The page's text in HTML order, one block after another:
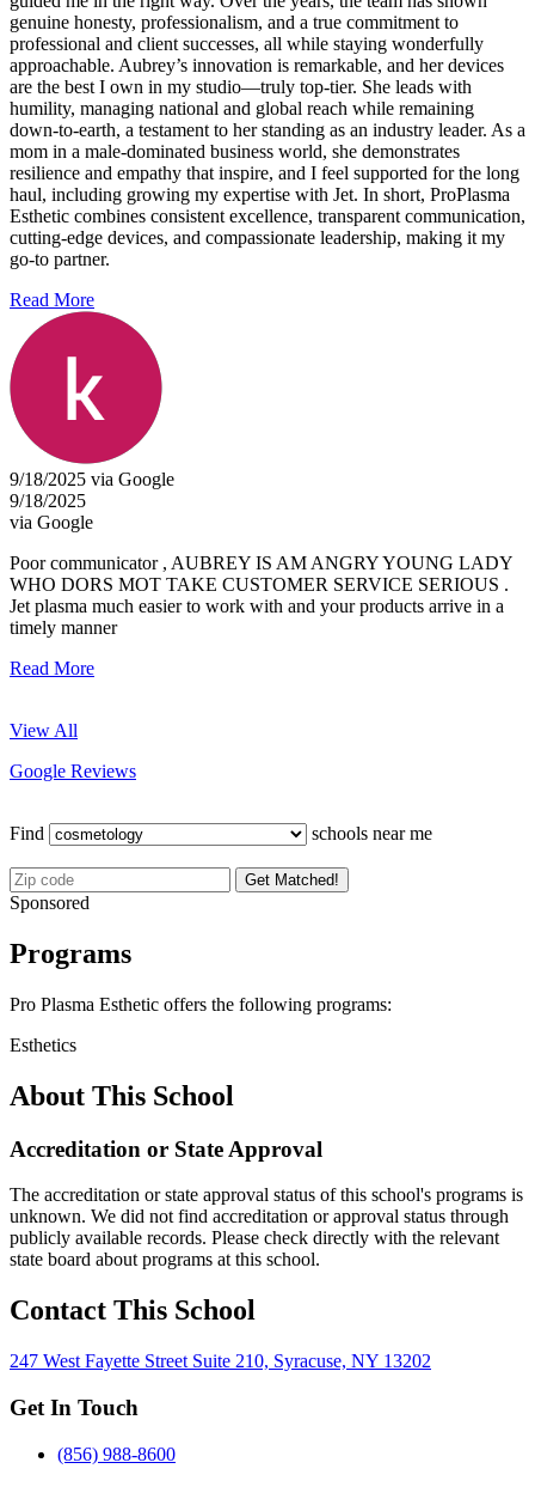
genuine honesty, professionalism, and a true commitment to
professional and client successes, all while staying wonderfully
approachable. Aubrey’s innovation is remarkable, and her devices
are the best I own in my studio—truly top-tier. She leads with
humility, managing national and global reach while remaining
down-to-earth, a testament to her standing as an industry leader. As a
mom in a male-dominated business world, she demonstrates
resilience and empathy that inspire, and I feel supported for the long
haul, including growing my expertise with Jet. In short, ProPlasma
Esthetic combines consistent excellence, transparent communication,
cutting-edge devices, and compassionate leadership, making it my
go-to partner.
Read More
9/18/2025 via Google
9/18/2025
via Google
Poor communicator , AUBREY IS AM ANGRY YOUNG LADY
WHO DORS MOT TAKE CUSTOMER SERVICE SERIOUS .
Jet plasma much easier to work with and your products arrive in a
timely manner
Read More
View All
Google Reviews
Find schools near me
Get Matched!
Sponsored
Programs
Pro Plasma Esthetic offers the following programs:
Esthetics
About This School
Accreditation or State Approval
The accreditation or state approval status of this school's programs is
unknown. We did not find accreditation or approval status through
publicly available records. Please check directly with the relevant
state board about programs at this school.
Contact This School
247 West Fayette Street Suite 210, Syracuse, NY 13202
Get In Touch
(856) 988-8600